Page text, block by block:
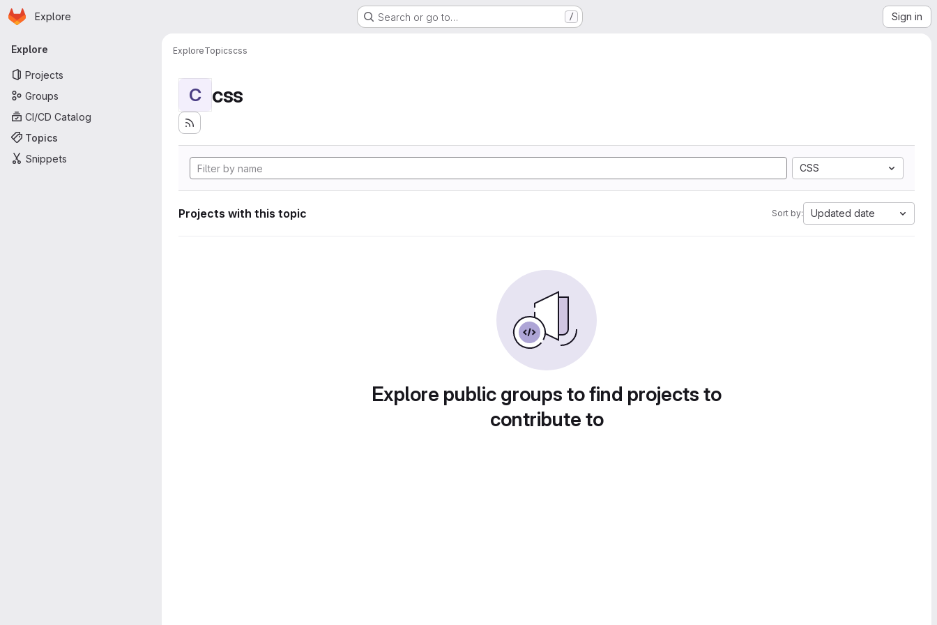
Skip to main content
Homepage
Explore Search or go to… / Sign in
Primary navigation
Explore
Projects
Groups
CI/CD Catalog
Topics
Snippets
ExploreTopicscss
C css
CSS
Projects with this topic Sort by: Updated date
Explore public groups to find projects to
contribute to